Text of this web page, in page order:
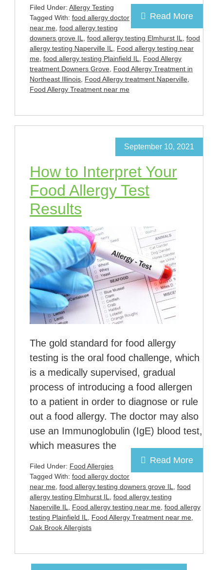
Read More
Filed Under: Allergy Testing
Tagged With: food allergy doctor
near me, food allergy testing
downers grove IL, food allergy testing Elmhurst IL, food
allergy testing Naperville IL, Food allergy testing near
me, food allergy testing Plainfield IL, Food Allergy
treatment Downers Grove, Food Allergy Treatment in
Northeast Illinois, Food Allergy treatment Naperville,
Food Allergy Treatment near me
How to Interpret Your
Food Allergy Test
Results
September 10, 2021
The gold standard for food allergy
testing is the oral food challenge, which
is a medically supervised, gradual
process of introducing a food allergen
to a patient in order to diagnose or rule
out a food allergy. The doctor may also
use an Immunoglobulin (IgE) blood test,
which measures the
Read More
Filed Under: Food Allergies
Tagged With: food allergy doctor
near me, food allergy testing downers grove IL, food
allergy testing Elmhurst IL, food allergy testing
Naperville IL, Food allergy testing near me, food allergy
testing Plainfield IL, Food Allergy Treatment near me,
Oak Brook Allergists